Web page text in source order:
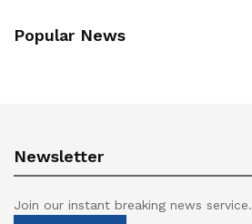
Popular News
Newsletter
Join our instant breaking news service.